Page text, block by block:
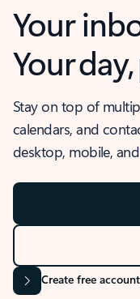
Your
Your
Stay on top of
calendars, and
desktop, mobile,
Create free account